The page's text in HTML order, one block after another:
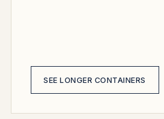
SEE LONGER CONTAINERS